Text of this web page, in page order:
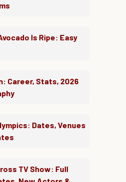
Is Ripe: Easy
Career, Stats, 2026
Dates, Venues
TV Show: Full